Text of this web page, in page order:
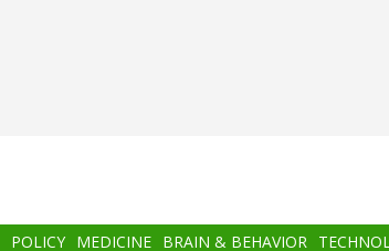
POLICY MEDICINE BRAIN & BEHAVIOR